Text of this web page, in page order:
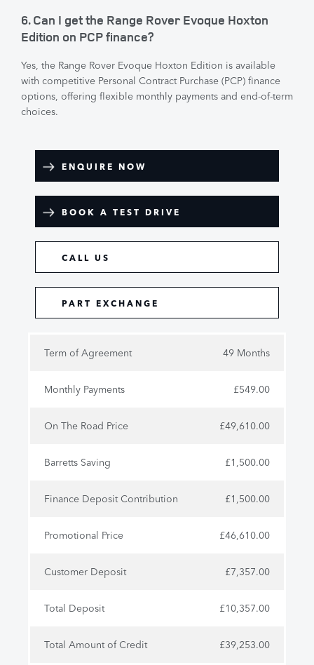
6. Can I get the Range Rover Evoque Hoxton
Edition on PCP finance?
Yes, the Range Rover Evoque Hoxton Edition is available
with competitive Personal Contract Purchase (PCP) finance
options, offering flexible monthly payments and end-of-term
choices.
ENQUIRE NOW
BOOK A TEST DRIVE
CALL US
PART EXCHANGE
Term of Agreement 49 Months
Monthly Payments £549.00
On The Road Price £49,610.00
Barretts Saving £1,500.00
Finance Deposit Contribution £1,500.00
Promotional Price £46,610.00
Customer Deposit £7,357.00
Total Deposit £10,357.00
Total Amount of Credit £39,253.00